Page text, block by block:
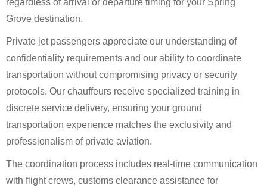
regardless of arrival or departure timing for your Spring
Grove destination.
Private jet passengers appreciate our understanding of
confidentiality requirements and our ability to coordinate
transportation without compromising privacy or security
protocols. Our chauffeurs receive specialized training in
discrete service delivery, ensuring your ground
transportation experience matches the exclusivity and
professionalism of private aviation.
The coordination process includes real-time communication
with flight crews, customs clearance assistance for